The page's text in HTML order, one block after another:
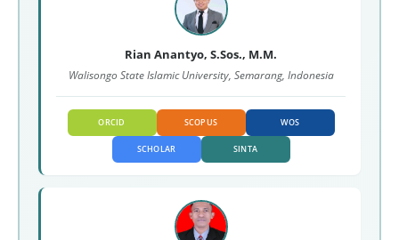
Rian Anantyo, S.Sos., M.M.
Walisongo State Islamic University, Semarang, Indonesia
ORCID SCOPUS WOS
SCHOLAR SINTA